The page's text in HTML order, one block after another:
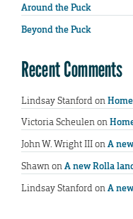
Around the Puck
Beyond the Puck
Recent Comments
Lindsay Stanfordon
Victoria Scheulenon
John W. Wright IIIonA
ShawnonA new Rolla
Lindsay StanfordonA